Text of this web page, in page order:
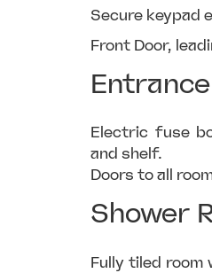
Secure keypad
Front Door,
Electric fuse
and shelf.
Doors to all
Shower
Fully tiled room